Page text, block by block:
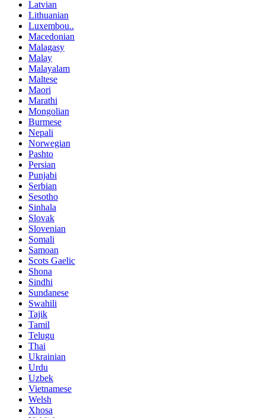
Latvian
Lithuanian
Luxembou..
Macedonian
Malagasy
Malay
Malayalam
Maltese
Maori
Marathi
Mongolian
Burmese
Nepali
Norwegian
Pashto
Persian
Punjabi
Serbian
Sesotho
Sinhala
Slovak
Slovenian
Somali
Samoan
Scots Gaelic
Shona
Sindhi
Sundanese
Swahili
Tajik
Tamil
Telugu
Thai
Ukrainian
Urdu
Uzbek
Vietnamese
Welsh
Xhosa